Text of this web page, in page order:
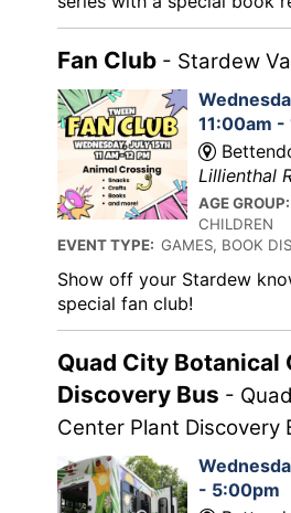
Fan Club - Stardew
11:00am -
Lillienthal
AGE GROUP:
CHILDREN
EVENT TYPE: GAMES, BOOK
Show off your Stardew
special fan club!
Quad City Botanical
Discovery Bus -
Center Plant Discovery
- 5:00pm